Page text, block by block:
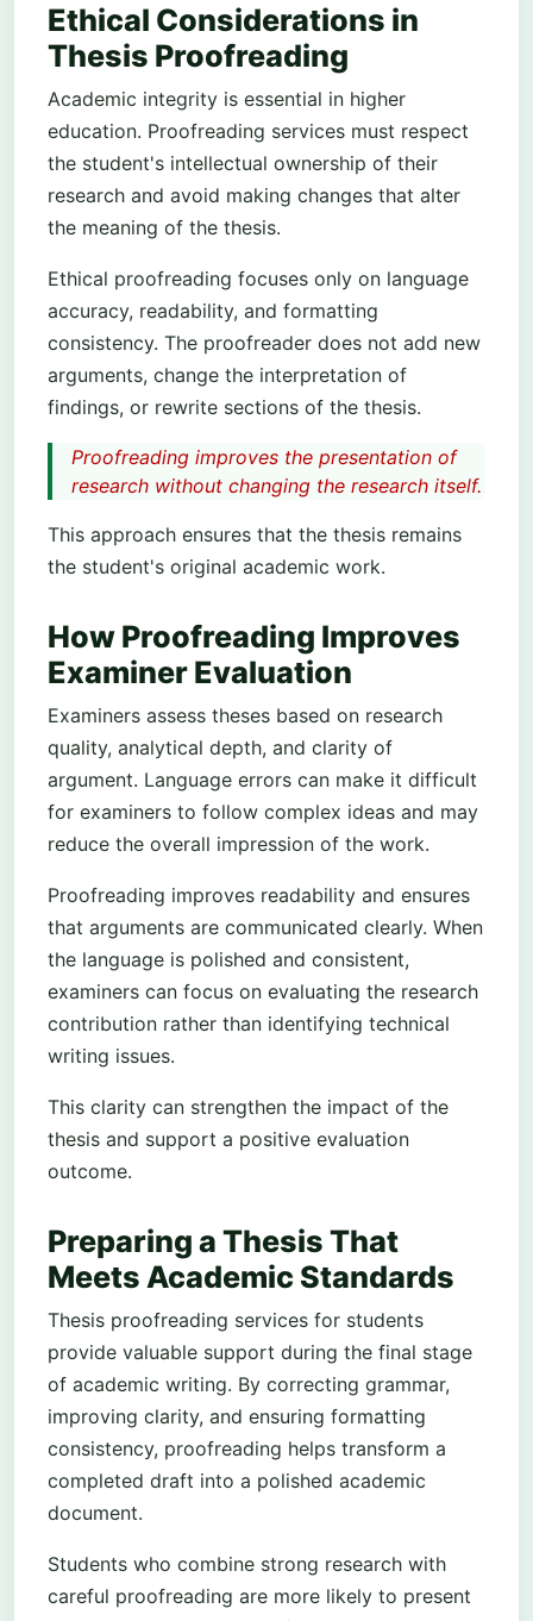
Ethical Considerations in
Thesis Proofreading
Academic integrity is essential in higher
education. Proofreading services must respect
the student's intellectual ownership of their
research and avoid making changes that alter
the meaning of the thesis.
Ethical proofreading focuses only on language
accuracy, readability, and formatting
consistency. The proofreader does not add new
arguments, change the interpretation of
findings, or rewrite sections of the thesis.
Proofreading improves the presentation of
research without changing the research itself.
This approach ensures that the thesis remains
the student's original academic work.
How Proofreading Improves
Examiner Evaluation
Examiners assess theses based on research
quality, analytical depth, and clarity of
argument. Language errors can make it difficult
for examiners to follow complex ideas and may
reduce the overall impression of the work.
Proofreading improves readability and ensures
that arguments are communicated clearly. When
the language is polished and consistent,
examiners can focus on evaluating the research
contribution rather than identifying technical
writing issues.
This clarity can strengthen the impact of the
thesis and support a positive evaluation
outcome.
Preparing a Thesis That
Meets Academic Standards
Thesis proofreading services for students
provide valuable support during the final stage
of academic writing. By correcting grammar,
improving clarity, and ensuring formatting
consistency, proofreading helps transform a
completed draft into a polished academic
document.
Students who combine strong research with
careful proofreading are more likely to present